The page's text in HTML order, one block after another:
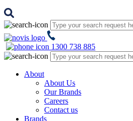
1300 738 885
About
About Us
Our Brands
Careers
Contact us
Brands